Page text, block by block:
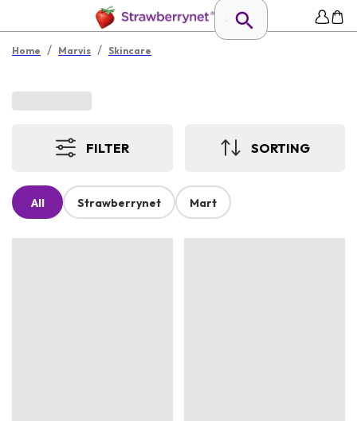
Home / Marvis / Skincare
FILTER SORTING
All Strawberrynet Mart